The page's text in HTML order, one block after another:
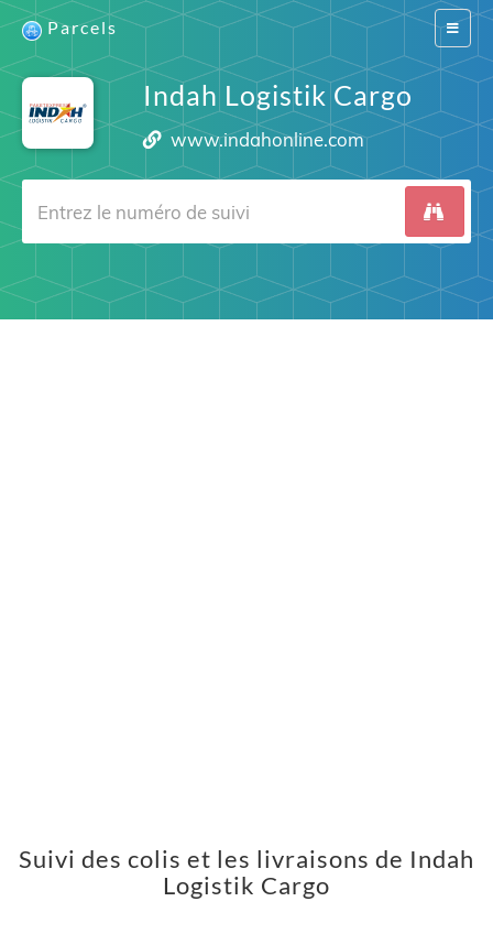
Switch
Parcels
Indah Logistik Cargo
www.indahonline.com
Suivi des colis et les livraisons de Indah
Logistik Cargo